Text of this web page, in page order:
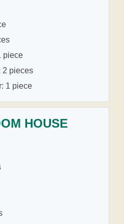
piece
2 pieces
1 piece
HOUSE